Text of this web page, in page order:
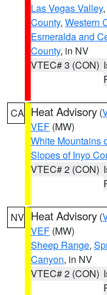
Las Vegas Valley,
County, Western
Esmeralda and
County, in NV
VTEC# 3 (CON)
CA Heat Advisory (
VEF (MW)
White Mountains
Slopes of Inyo
VTEC# 2 (CON)
NV Heat Advisory (
VEF (MW)
Sheep Range,
Canyon, in NV
VTEC# 2 (CON)